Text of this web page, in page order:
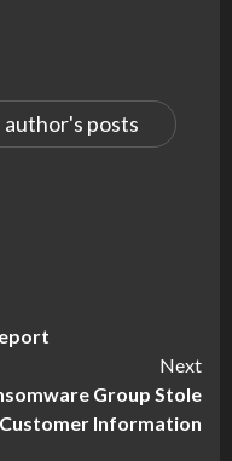
author's posts
Next
Group Stole
Customer Information